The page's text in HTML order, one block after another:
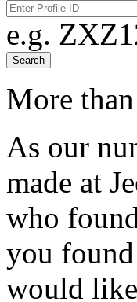
e.g.
Search
More
As our
made at
who
you
would